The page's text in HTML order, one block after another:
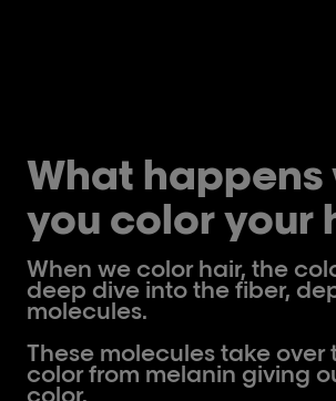
What happens
you color your
When we color hair, the
deep dive into the fiber,
molecules.
These molecules take over
color from melanin giving
color.